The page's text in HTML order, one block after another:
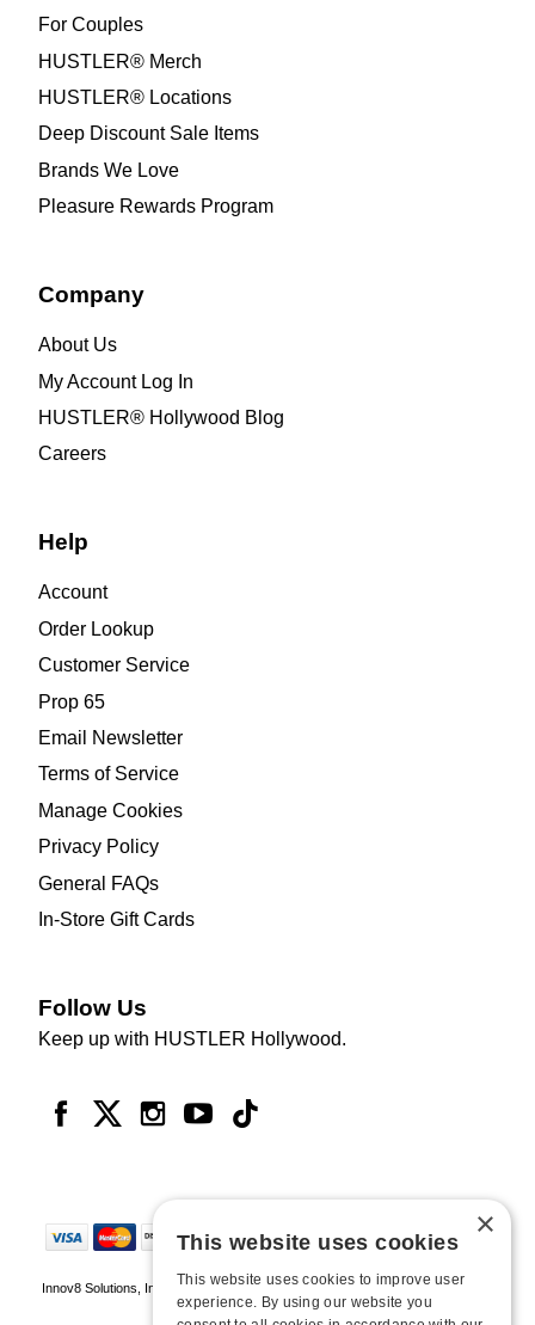
For Couples
HUSTLER® Merch
HUSTLER® Locations
Deep Discount Sale Items
Brands We Love
Pleasure Rewards Program
Company
About Us
My Account Log In
HUSTLER® Hollywood Blog
Careers
Help
Account
Order Lookup
Customer Service
Prop 65
Email Newsletter
Terms of Service
Manage Cookies
Privacy Policy
General FAQs
In-Store Gift Cards
Follow Us
Keep up with HUSTLER Hollywood.
Innov8 Solutions, Inc., 187 E. Warm Springs Road, Suite B343, Las Vegas, NV
89119
×
This website uses cookies
This website uses cookies to improve user
experience. By using our website you